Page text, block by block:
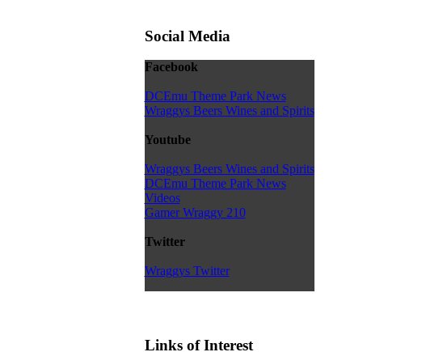
Social Media
Facebook
DCEmu Theme Park News
Wraggys Beers Wines and Spirits
Youtube
Wraggys Beers Wines and Spirits
DCEmu Theme Park News
Videos
Gamer Wraggy 210
Twitter
Wraggys Twitter
Links of Interest